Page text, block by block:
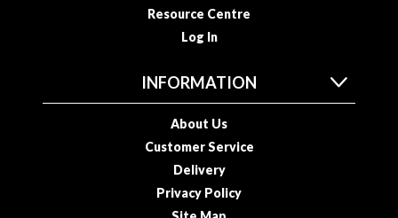
Resource Centre
Log In
INFORMATION
About Us
Customer Service
Delivery
Privacy Policy